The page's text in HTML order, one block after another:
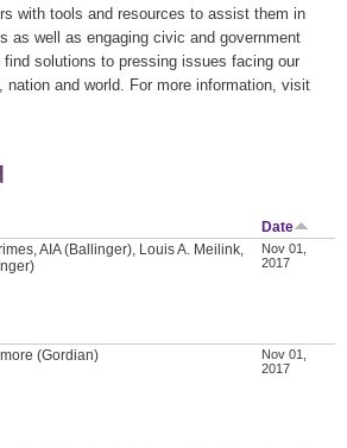
with tools and resources to assist them in
as well as engaging civic and government
find solutions to pressing issues facing our
and world. For more information, visit
Date
AIA (Ballinger), Louis A. Meilink,
Nov 01,
2017
(Gordian)
Nov 01,
2017